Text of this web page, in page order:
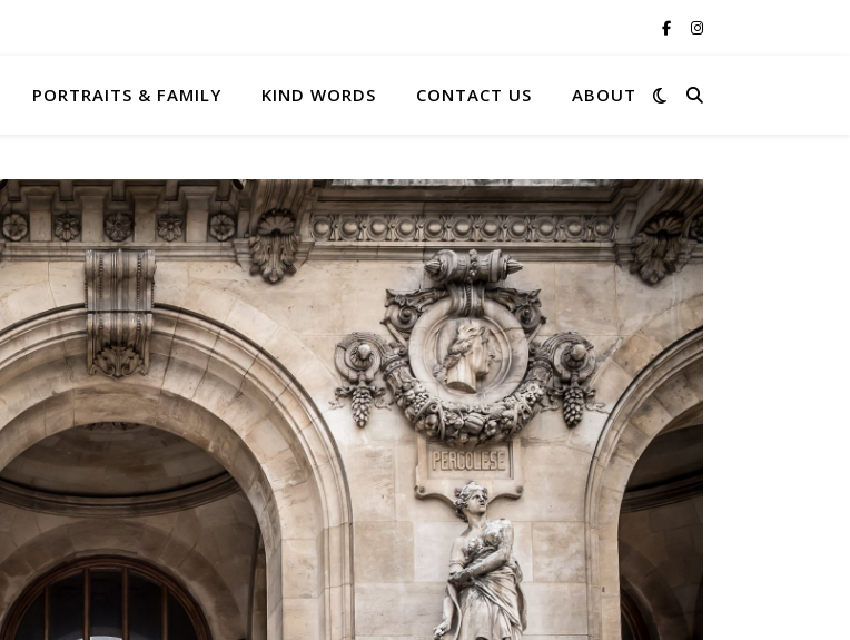
PORTRAITS & FAMILY KIND WORDS CONTACT US ABOUT